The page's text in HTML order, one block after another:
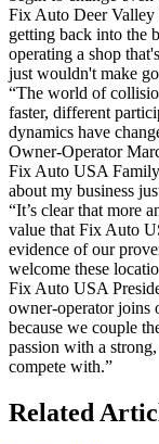
Fix Auto Deer
getting back into the
operating a shop
just wouldn't make
“The world of
faster, different
dynamics have
Owner-Operator
Fix Auto USA
about my business
“It’s clear that more
value that Fix Auto
evidence of our
welcome these
Fix Auto USA
owner-operator joins
because we couple
passion with a
compete with.”
Related